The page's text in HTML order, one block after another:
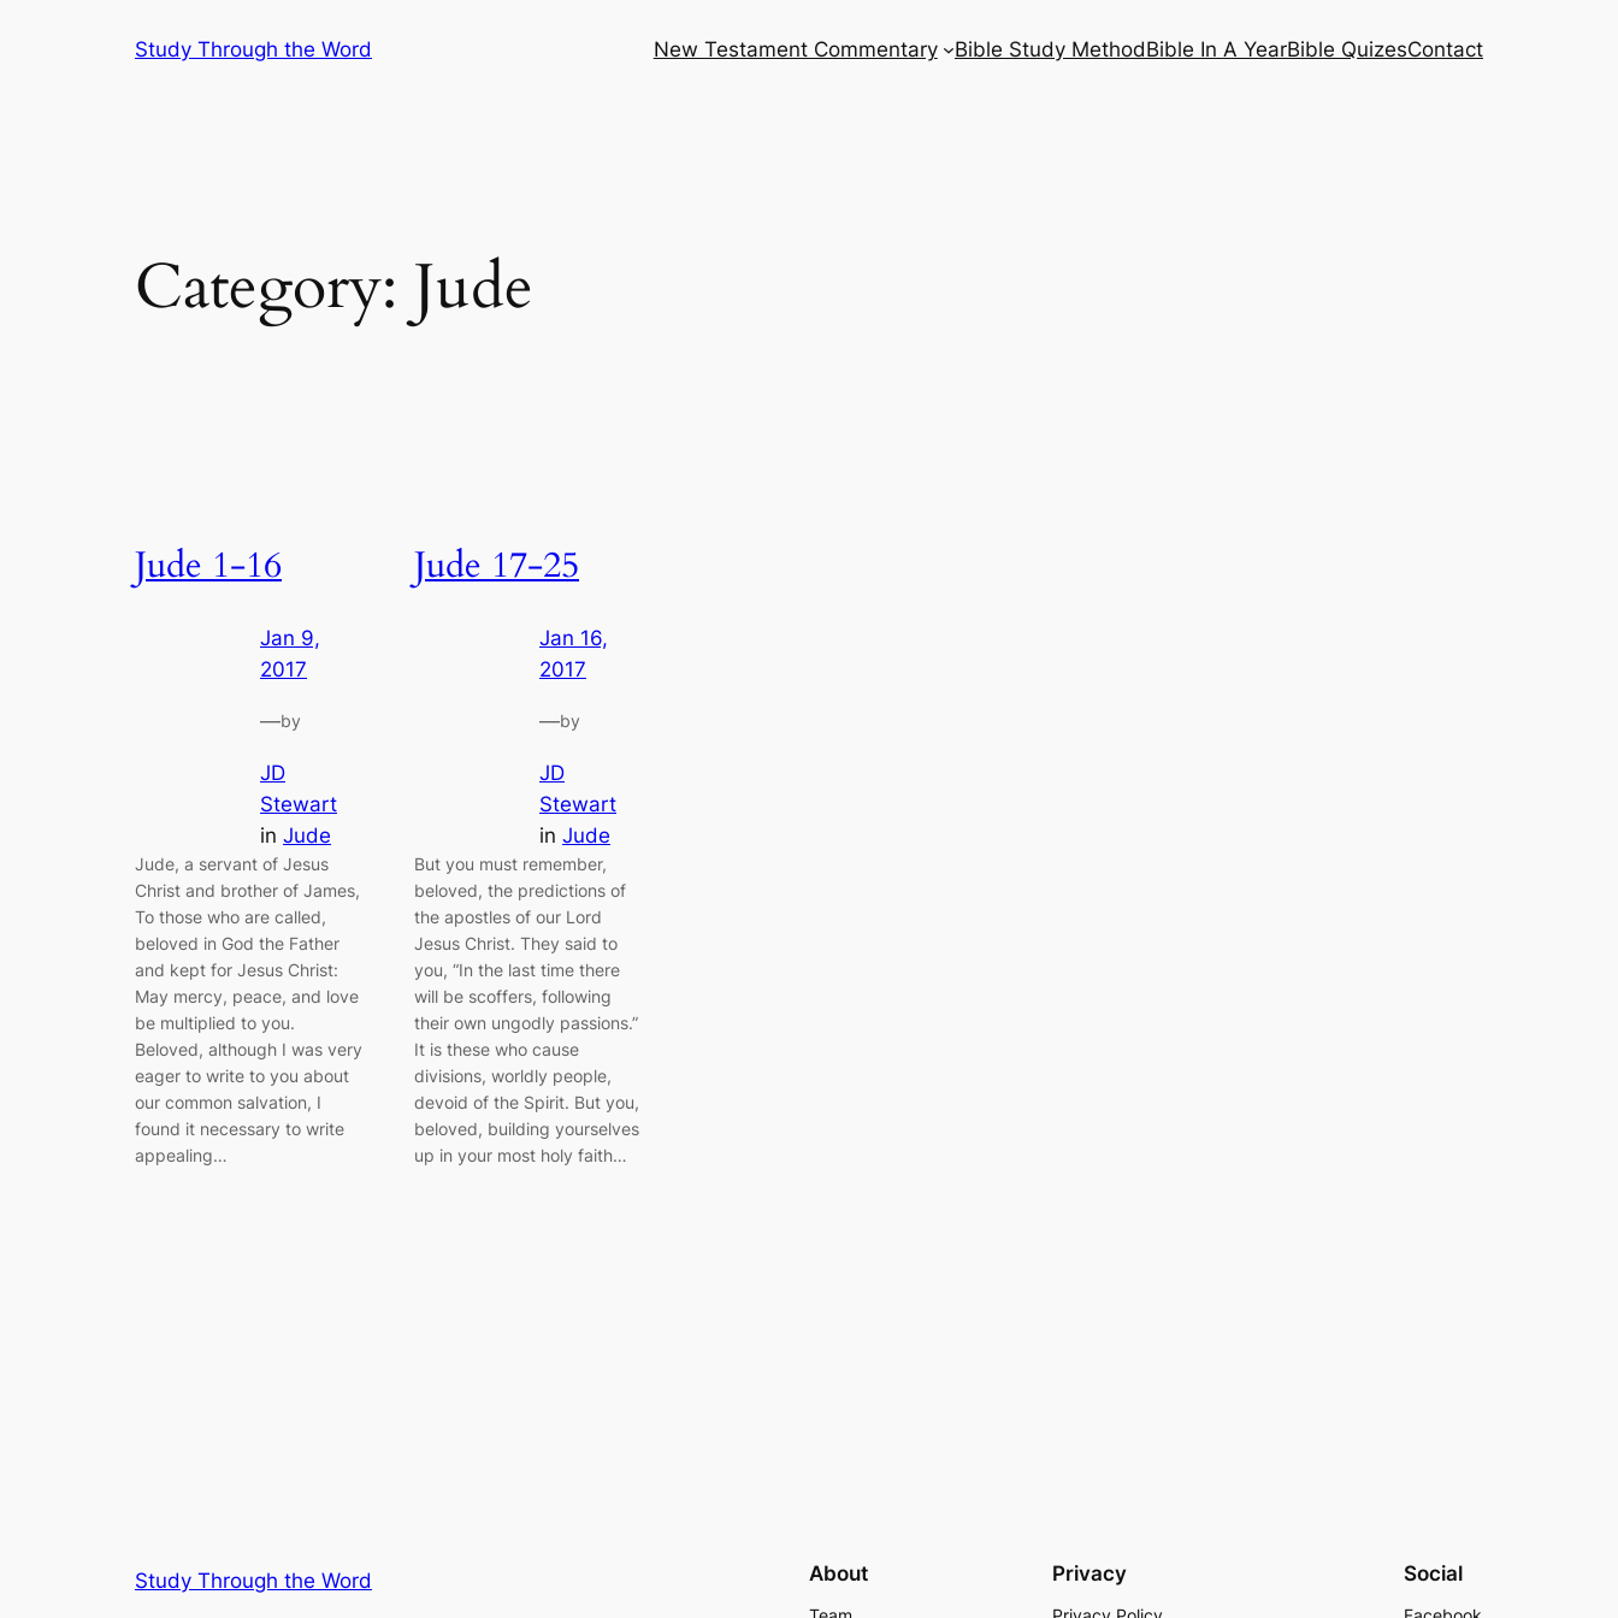
Study Through the Word New Testament Commentary Bible Study MethodBible In A YearBible QuizesContact
Category: Jude
Jude 1-16
Jan 9,
2017
—by
JD
Stewart
in Jude
Jude, a servant of Jesus
Christ and brother of James,
To those who are called,
beloved in God the Father
and kept for Jesus Christ:
May mercy, peace, and love
be multiplied to you.
Beloved, although I was very
eager to write to you about
our common salvation, I
found it necessary to write
appealing…
Jude 17-25
Jan 16,
2017
—by
JD
Stewart
in Jude
But you must remember,
beloved, the predictions of
the apostles of our Lord
Jesus Christ. They said to
you, “In the last time there
will be scoffers, following
their own ungodly passions.”
It is these who cause
divisions, worldly people,
devoid of the Spirit. But you,
beloved, building yourselves
up in your most holy faith…
Study Through the Word About Privacy Social